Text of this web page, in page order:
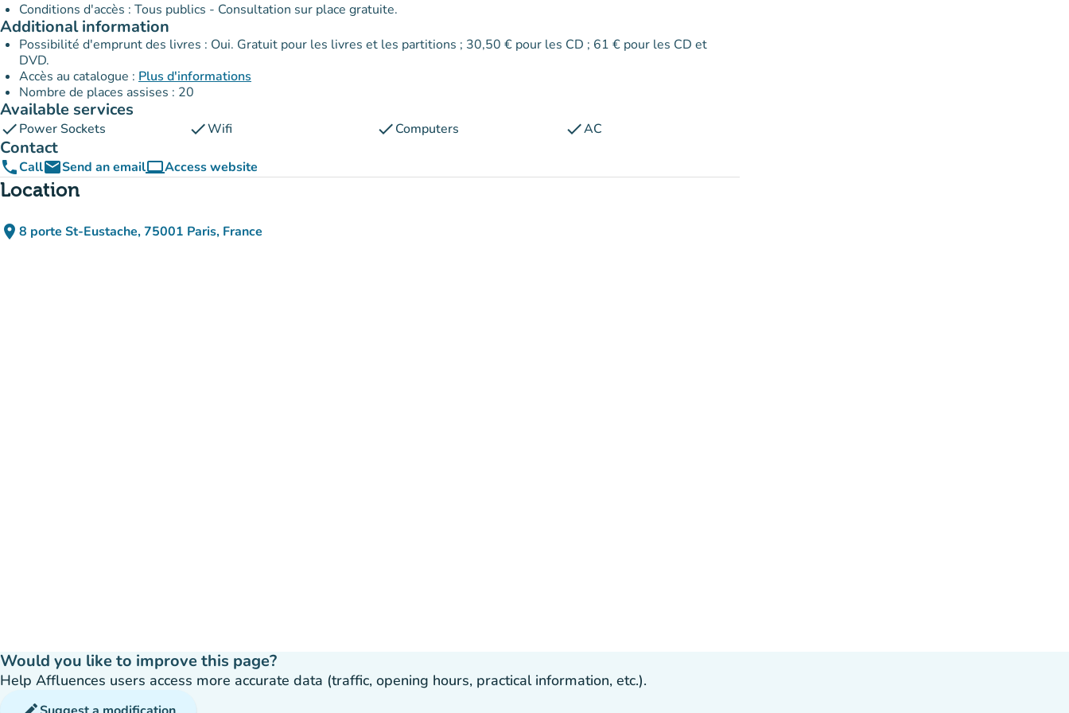
Conditions d'accès : Tous publics - Consultation sur place gratuite.
Additional information
Possibilité d'emprunt des livres : Oui. Gratuit pour les livres et les partitions ; 30,50 € pour les CD ; 61 € pour les CD et
DVD.
Accès au catalogue : Plus d'informations
Nombre de places assises : 20
Available services
checkPower Sockets checkWifi checkComputers checkAC
Contact
phoneCallemailSend an emailcomputerAccess website
(new tab)
Location
place 8 porte St-Eustache, 75001 Paris, France
(open in Google Maps)
(new tab)
Would you like to improve this page?
Help Affluences users access more accurate data (traffic, opening hours, practical information, etc.).